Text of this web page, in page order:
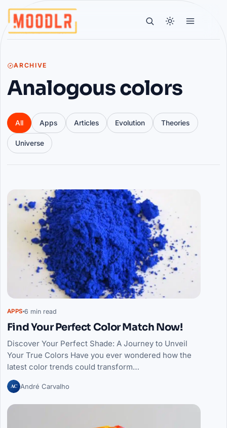
ARCHIVE
Analogous colors
All Apps Articles Evolution Theories
Universe
Articles
APPS 6 min read
Find Your Perfect Color Match Now!
Discover Your Perfect Shade: A Journey to Unveil
Your True Colors Have you ever wondered how the
latest color trends could transform…
AC André Carvalho